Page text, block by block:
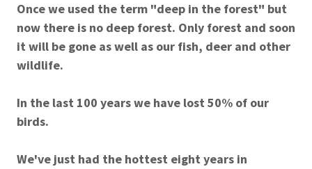
Once we used the term "deep in the forest" but
now there is no deep forest. Only forest and soon
it will be gone as well as our fish, deer and other
wildlife.
In the last 100 years we have lost 50% of our
birds.
We've just had the hottest eight years in